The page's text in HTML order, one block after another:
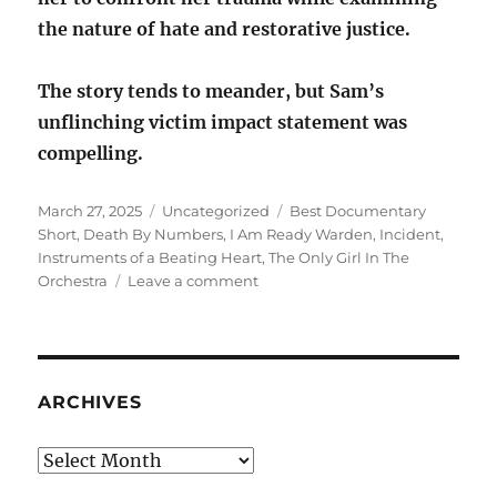
the nature of hate and restorative justice.
The story tends to meander, but Sam’s
unflinching victim impact statement was
compelling.
Posted
on
March 27, 2025 Categories
Uncategorized Tags
Best Documentary
Short, Death By Numbers, I Am Ready Warden, Incident,
Instruments of a Beating Heart,The Only Girl In The
Orchestra
Leave a commenton
ARCHIVES
Archives